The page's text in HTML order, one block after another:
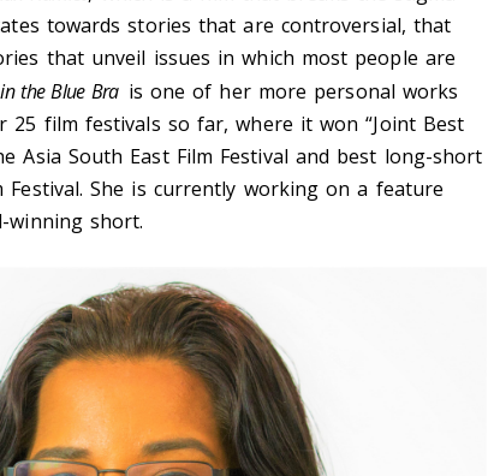
towards stories that are controversial, that
that unveil issues in which most people are
the Blue Bra is one of her more personal works
25 film festivals so far, where it won “Joint Best
Asia South East Film Festival and best long-short
She is currently working on a feature
winning short.